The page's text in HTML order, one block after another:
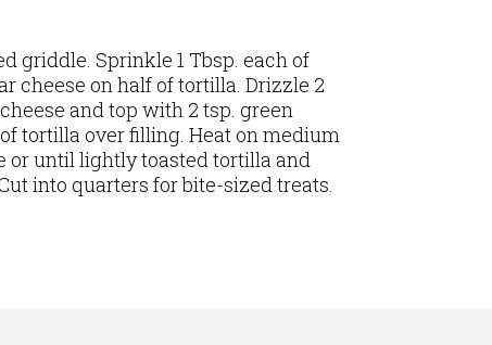
griddle. Sprinkle 1 Tbsp. each of
cheese on half of tortilla. Drizzle 2
and top with 2 tsp. green
tortilla over filling. Heat on medium
or until lightly toasted tortilla and
into quarters for bite-sized treats.